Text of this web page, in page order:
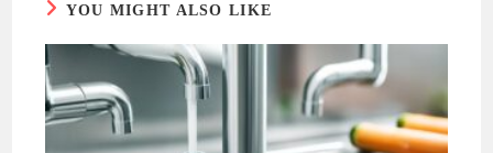
YOU MIGHT ALSO LIKE